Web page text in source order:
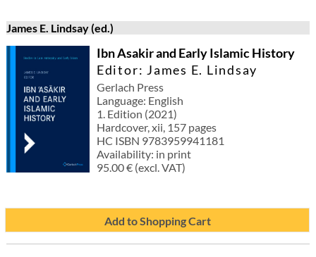
James E. Lindsay (ed.)
Ibn Asakir and Early Islamic History
Editor: James E. Lindsay
Gerlach Press
Language: English
1. Edition (2021)
Hardcover, xii, 157 pages
HC ISBN 9783959941181
Availability: in print
95.00 € (excl. VAT)
Add to Shopping Cart